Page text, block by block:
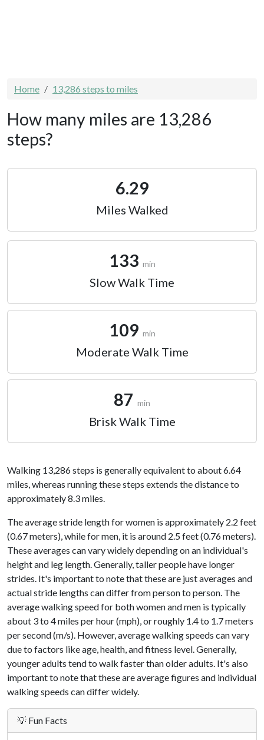
Home 13,286 steps to miles
How many miles are 13,286
steps?
6.29
Miles Walked
133 min
Slow Walk Time
109 min
Moderate Walk Time
87 min
Brisk Walk Time
Walking 13,286 steps is generally equivalent to about 6.64
miles, whereas running these steps extends the distance to
approximately 8.3 miles.
The average stride length for women is approximately 2.2 feet
(0.67 meters), while for men, it is around 2.5 feet (0.76 meters).
These averages can vary widely depending on an individual's
height and leg length. Generally, taller people have longer
strides. It's important to note that these are just averages and
actual stride lengths can differ from person to person. The
average walking speed for both women and men is typically
about 3 to 4 miles per hour (mph), or roughly 1.4 to 1.7 meters
per second (m/s). However, average walking speeds can vary
due to factors like age, health, and fitness level. Generally,
younger adults tend to walk faster than older adults. It's also
important to note that these are average figures and individual
walking speeds can differ widely.
💡 Fun Facts